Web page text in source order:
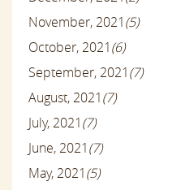
November, 2021(5)
October, 2021(6)
September, 2021(7)
August, 2021(7)
July, 2021(7)
June, 2021(7)
May, 2021(5)